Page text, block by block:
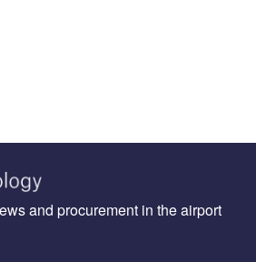
and procurement in the airport